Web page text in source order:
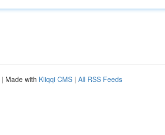
| Made with Kliqqi CMS | All RSS Feeds